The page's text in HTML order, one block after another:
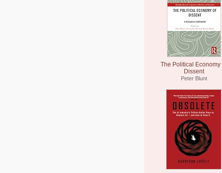
The Political Economy
Dissent
Peter Blunt